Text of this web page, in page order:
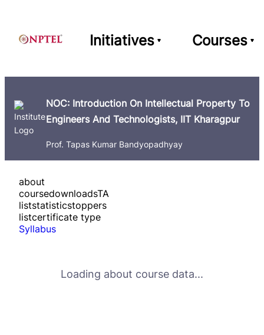
Initiatives Courses
NOC: Introduction On Intellectual Property To
Engineers And Technologists, IIT Kharagpur
Prof. Tapas Kumar Bandyopadhyay
about
coursedownloadsTA
liststatisticstoppers
listcertificate type
Syllabus
Loading about course data...